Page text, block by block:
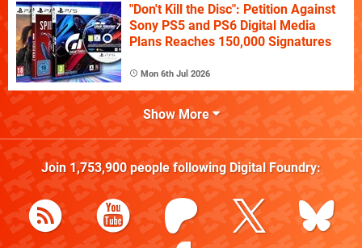
"Don't Kill the Disc": Petition Against
Sony PS5 and PS6 Digital Media
Plans Reaches 150,000 Signatures
Mon 6th Jul 2026
Show More
Join 1,753,900people following Digital Foundry: